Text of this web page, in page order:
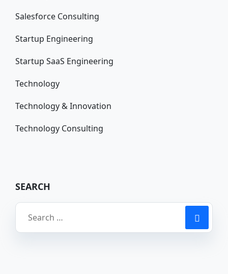
Salesforce Consulting
Startup Engineering
Startup SaaS Engineering
Technology
Technology & Innovation
Technology Consulting
SEARCH